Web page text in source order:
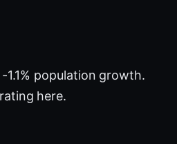
population growth.
here.